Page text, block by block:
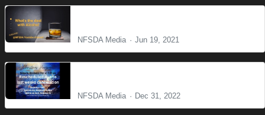
NFSDA Media Jun 19, 2021
NFSDA Media Dec 31, 2022